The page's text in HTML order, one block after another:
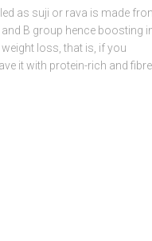
as suji or rava is made
B group hence boosting
loss, that is, if you
it with protein-rich and